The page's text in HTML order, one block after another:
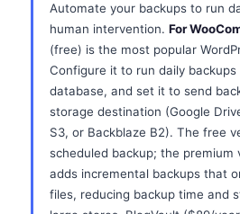
Automate your backups to run
human intervention. For
(free) is the most popular
Configure it to run daily
database, and set it to send
storage destination (Google
S3, or Backblaze B2). The free
scheduled backup; the premium
adds incremental backups that
files, reducing backup time and